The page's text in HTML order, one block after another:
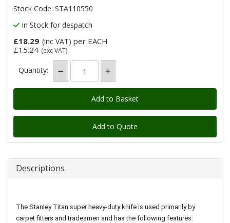
Stock Code: STA110550
In Stock for despatch
£18.29 (inc VAT) per EACH
£15.24 (exc VAT)
Quantity:
Add to Quote
Descriptions
The Stanley Titan super heavy-duty knife is used primarily by
carpet fitters and tradesmen and has the following features: